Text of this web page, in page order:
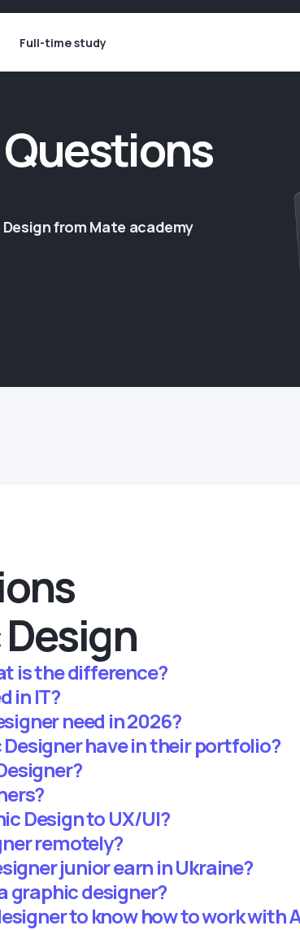
Full-time study
from Mate academy
is the difference?
in IT?
need in 2026?
have in their portfolio?
Design to UX/UI?
remotely?
junior earn in Ukraine?
graphic designer?
to know how to work with